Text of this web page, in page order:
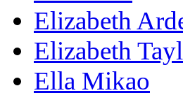
Elizabeth
Elizabeth
Ella Mikao